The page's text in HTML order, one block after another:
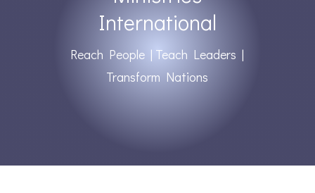
International
Reach People | Teach Leaders |
Transform Nations